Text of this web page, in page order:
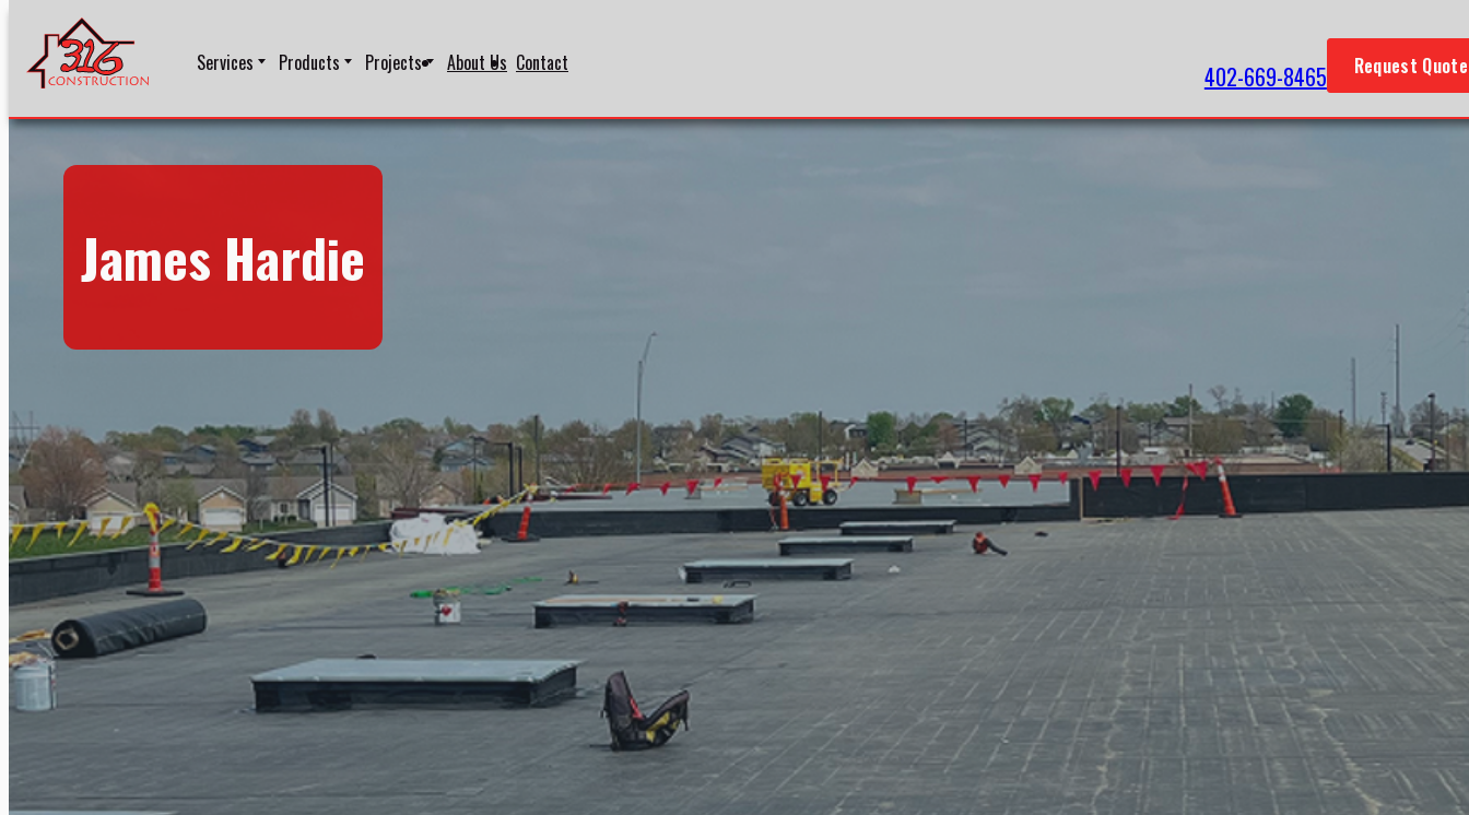
Services Products Projects About Us Contact 402-669-8465 Request Quote
James Hardie